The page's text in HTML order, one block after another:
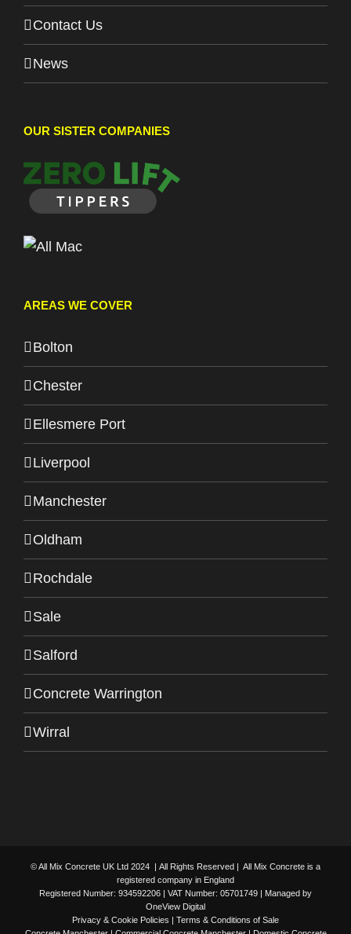
Contact Us
News
OUR SISTER COMPANIES
AREAS WE COVER
Bolton
Chester
Ellesmere Port
Liverpool
Manchester
Oldham
Rochdale
Sale
Salford
Concrete Warrington
Wirral
© All Mix Concrete UK Ltd 2024 | All Rights Reserved | All Mix Concrete is a
registered company in England
Registered Number: 934592206 | VAT Number: 05701749 | Managed by
OneView Digital
Privacy & Cookie Policies | Terms & Conditions of Sale